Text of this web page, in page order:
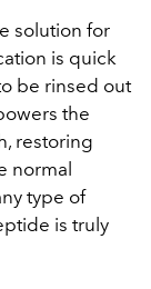
solution for
is quick
be rinsed out
the
restoring
normal
type of
is truly